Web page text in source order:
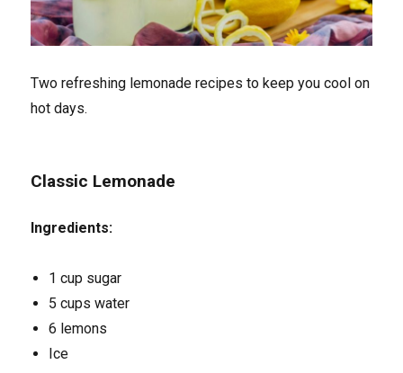
Two refreshing lemonade recipes to keep you cool on
hot days.
Classic Lemonade
Ingredients:
1 cup sugar
5 cups water
6 lemons
Ice